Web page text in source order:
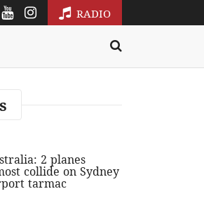
RADIO
2 planes
collide on Sydney
tarmac